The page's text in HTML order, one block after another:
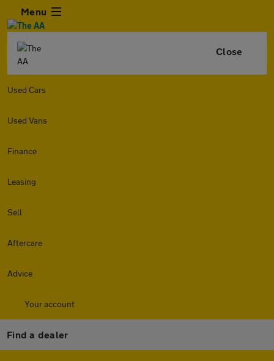
Menu
Close
Used Cars
Used Vans
Finance
Leasing
Sell
Aftercare
Advice
Your account
Find a dealer